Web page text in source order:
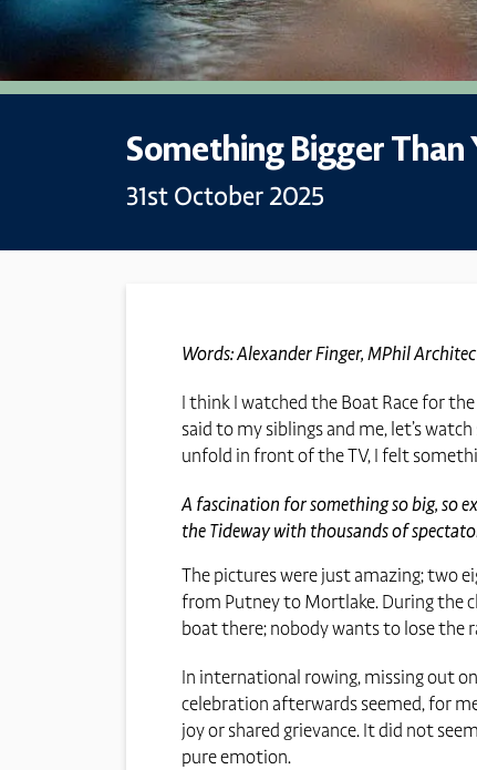
Something Bigger Than
31st October 2025
Words: Alexander Finger, MPhil
I think I watched the Boat Race for
said to my siblings and me, let’s
unfold in front of the TV, I felt
A fascination for something so big, so
the Tideway with thousands of
The pictures were just amazing; two
from Putney to Mortlake. During the
boat there; nobody wants to lose the
In international rowing, missing out
celebration afterwards seemed, for
joy or shared grievance. It did not
pure emotion.